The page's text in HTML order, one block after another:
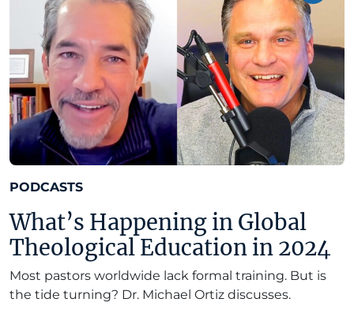
PODCASTS
What’s Happening in Global
Theological Education in 2024
Most pastors worldwide lack formal training. But is
the tide turning? Dr. Michael Ortiz discusses.